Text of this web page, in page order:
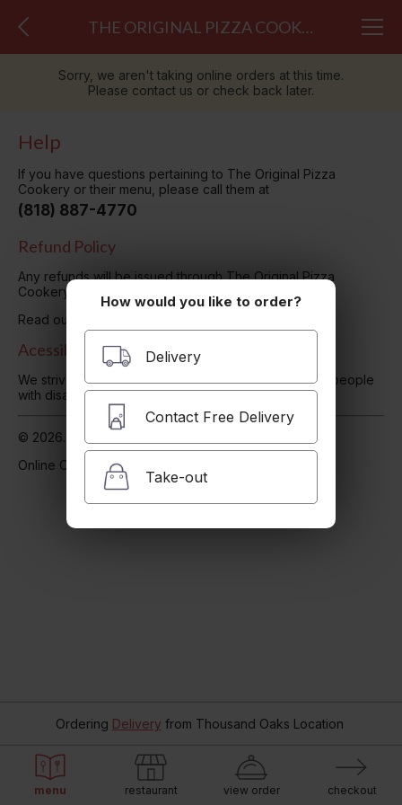
THE ORIGINAL PIZZA COOKERY
Sorry, we aren't taking online orders at this time.
Please contact us or check back later.
Help
If you have questions pertaining to The Original Pizza
Cookery or their menu, please call them at
(818) 887-4770
Refund Policy
Any refunds will be issued through The Original Pizza
Cookery. Please contact them directly.
Read our
Acessibility
We strive to ensure that our website is accessible to people
with disabilitiesOur Accessibility Statement
© 2026. Supported by
Online Ordering.
Ordering Delivery from Thousand Oaks Location
menu restaurant view order checkout
How would you like to order?
Delivery
Contact Free Delivery
Take-out